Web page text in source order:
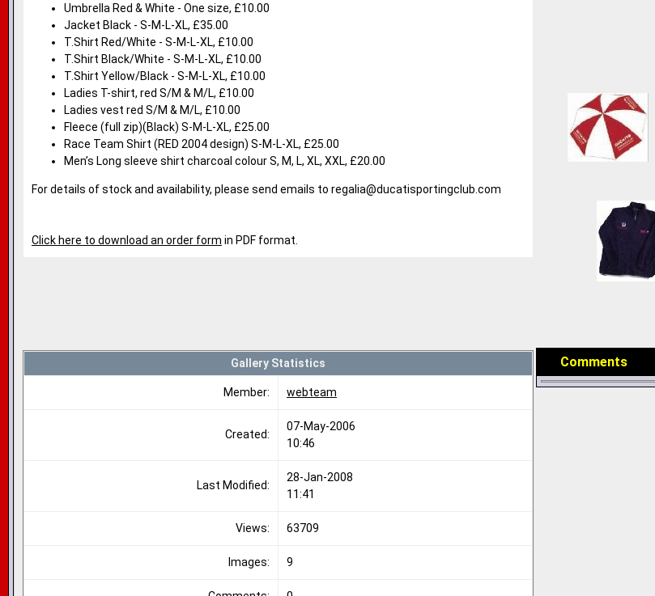
Umbrella Red & White - One size, £10.00
Jacket Black - S-M-L-XL, £35.00
T.Shirt Red/White - S-M-L-XL, £10.00
T.Shirt Black/White - S-M-L-XL, £10.00
T.Shirt Yellow/Black - S-M-L-XL, £10.00
Ladies T-shirt, red S/M & M/L, £10.00
Ladies vest red S/M & M/L, £10.00
Fleece (full zip)(Black) S-M-L-XL, £25.00
Race Team Shirt (RED 2004 design) S-M-L-XL, £25.00
Men’s Long sleeve shirt charcoal colour S, M, L, XL, XXL, £20.00
For details of stock and availability, please send emails to regalia@ducatisportingclub.com
Click here to download an order form in PDF format.
Gallery Statistics
Member: webteam
Created:
07-May-2006
10:46
Last Modified:
28-Jan-2008
11:41
Views: 63709
Images: 9
Comments